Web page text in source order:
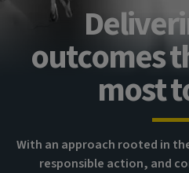
outcomes
most
With an approach rooted in
responsible action, and